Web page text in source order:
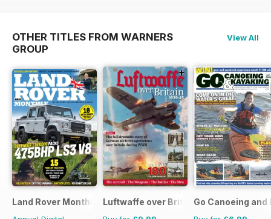
OTHER TITLES FROM WARNERS
GROUP
View All
Land Rover Monthly Luftwaffe over Britain 1939-45
Go Canoeing and